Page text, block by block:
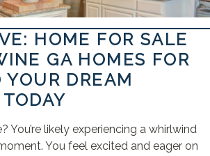
HOME FOR SALE
GA HOMES FOR
DREAM
You’re likely experiencing a whirlwind
You feel excited and eager on